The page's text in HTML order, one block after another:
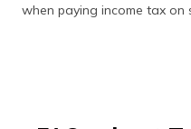
when paying income tax on